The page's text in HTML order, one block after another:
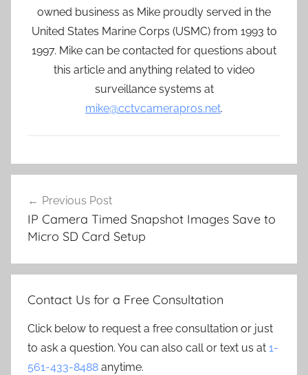
owned business as Mike proudly served in the
United States Marine Corps (USMC) from 1993 to
1997. Mike can be contacted for questions about
this article and anything related to video
surveillance systems at
mike@cctvcamerapros.net.
navigation
Previous Post
IP Camera Timed Snapshot Images Save to
Micro SD Card Setup
Contact Us for a Free Consultation
Click below to request a free consultation or just
to ask a question. You can also call or text us at 1-
561-433-8488 anytime.